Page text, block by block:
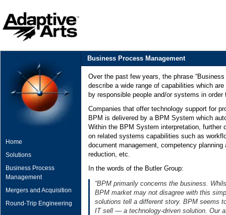
Home
Solutions
Business Process
Management
Mergers and Acquisition
Round-Trip Engineering
Business Process Management
Over the past few years, the phrase
describe a wide range of capabilities which
by responsible people and/or systems in order
Companies that offer technology support for
BPM is delivered by a BPM System which
Within the BPM System interpretation, further
on related systems capabilities such as
document management, competency
reduction, etc.
In the words of the Butler Group:
“BPM primarily concerns the business.
BPM market may not disagree with this
solutions tell a different story. BPM seems
IT sell — a technology-driven solution. Our